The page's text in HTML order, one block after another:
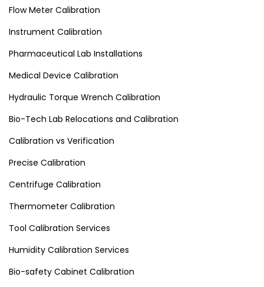
Flow Meter Calibration
Instrument Calibration
Pharmaceutical Lab Installations
Medical Device Calibration
Hydraulic Torque Wrench Calibration
Bio-Tech Lab Relocations and Calibration
Calibration vs Verification
Precise Calibration
Centrifuge Calibration
Thermometer Calibration
Tool Calibration Services
Humidity Calibration Services
Bio-safety Cabinet Calibration